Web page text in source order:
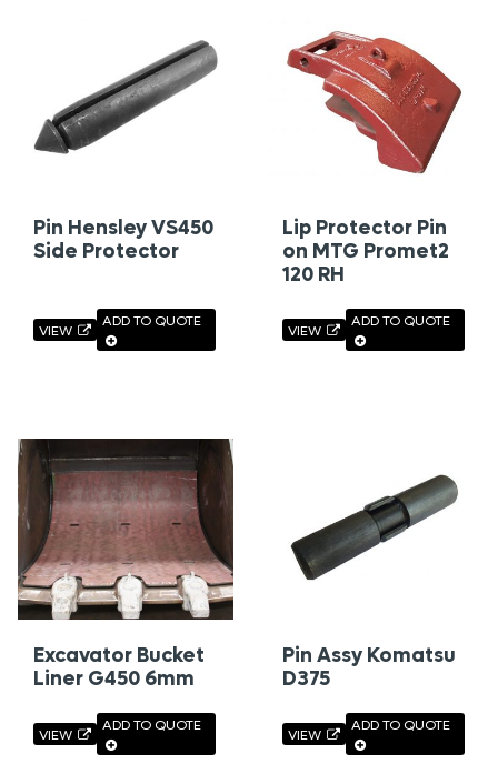
Pin Hensley VS450
Side Protector
VIEW
ADD TO QUOTE
Lip Protector Pin
on MTG Promet2
120 RH
VIEW
ADD TO QUOTE
Excavator Bucket
Liner G450 6mm
VIEW
ADD TO QUOTE
Pin Assy Komatsu
D375
VIEW
ADD TO QUOTE